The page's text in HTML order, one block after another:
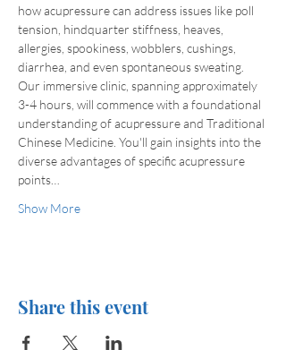
how acupressure can address issues like poll
tension, hindquarter stiffness, heaves,
allergies, spookiness, wobblers, cushings,
diarrhea, and even spontaneous sweating.
Our immersive clinic, spanning approximately
3-4 hours, will commence with a foundational
understanding of acupressure and Traditional
Chinese Medicine. You'll gain insights into the
diverse advantages of specific acupressure
points…
Show More
Share this event